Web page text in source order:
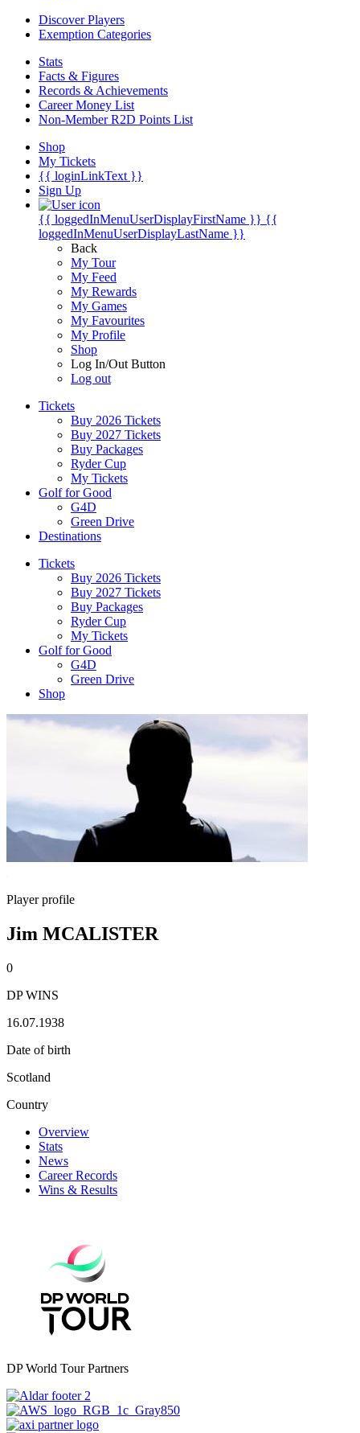
Discover Players
Exemption Categories
Stats
Facts & Figures
Records & Achievements
Career Money List
Non-Member R2D Points List
Shop
My Tickets
{{ loginLinkText }}
Sign Up
{{ loggedInMenuUserDisplayFirstName }} {{
loggedInMenuUserDisplayLastName }}
Back
My Tour
My Feed
My Rewards
My Games
My Favourites
My Profile
Shop
Log In/Out Button
Log out
Tickets
Buy 2026 Tickets
Buy 2027 Tickets
Buy Packages
Ryder Cup
My Tickets
Golf for Good
G4D
Green Drive
Destinations
Tickets
Buy 2026 Tickets
Buy 2027 Tickets
Buy Packages
Ryder Cup
My Tickets
Golf for Good
G4D
Green Drive
Shop
Player profile
Jim MCALISTER
0
DP WINS
16.07.1938
Date of birth
Scotland
Country
Overview
Stats
News
Career Records
Wins & Results
DP World Tour Partners